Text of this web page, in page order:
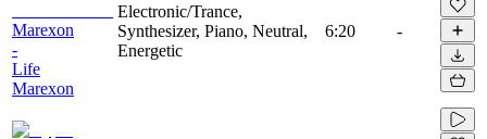
Marexon
-
Life
Marexon
Electronic/Trance,
Synthesizer, Piano, Neutral,
Energetic
6:20 -